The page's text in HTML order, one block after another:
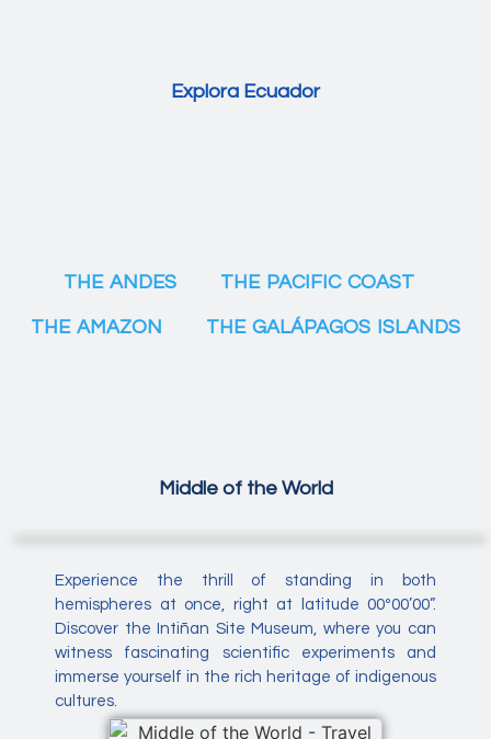
Explora Ecuador
THE ANDES THE PACIFIC COAST
THE AMAZON THE GALÁPAGOS ISLANDS
Middle of the World
Experience the thrill of standing in both
hemispheres at once, right at latitude 00º00’00”.
Discover the Intiñan Site Museum, where you can
witness fascinating scientific experiments and
immerse yourself in the rich heritage of indigenous
cultures.